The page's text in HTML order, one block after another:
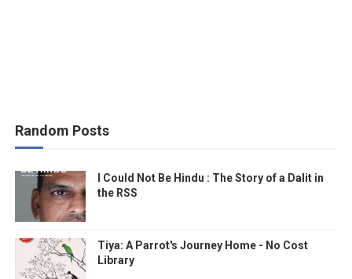
Random Posts
I Could Not Be Hindu : The Story of a Dalit in
the RSS
Tiya: A Parrot's Journey Home - No Cost
Library